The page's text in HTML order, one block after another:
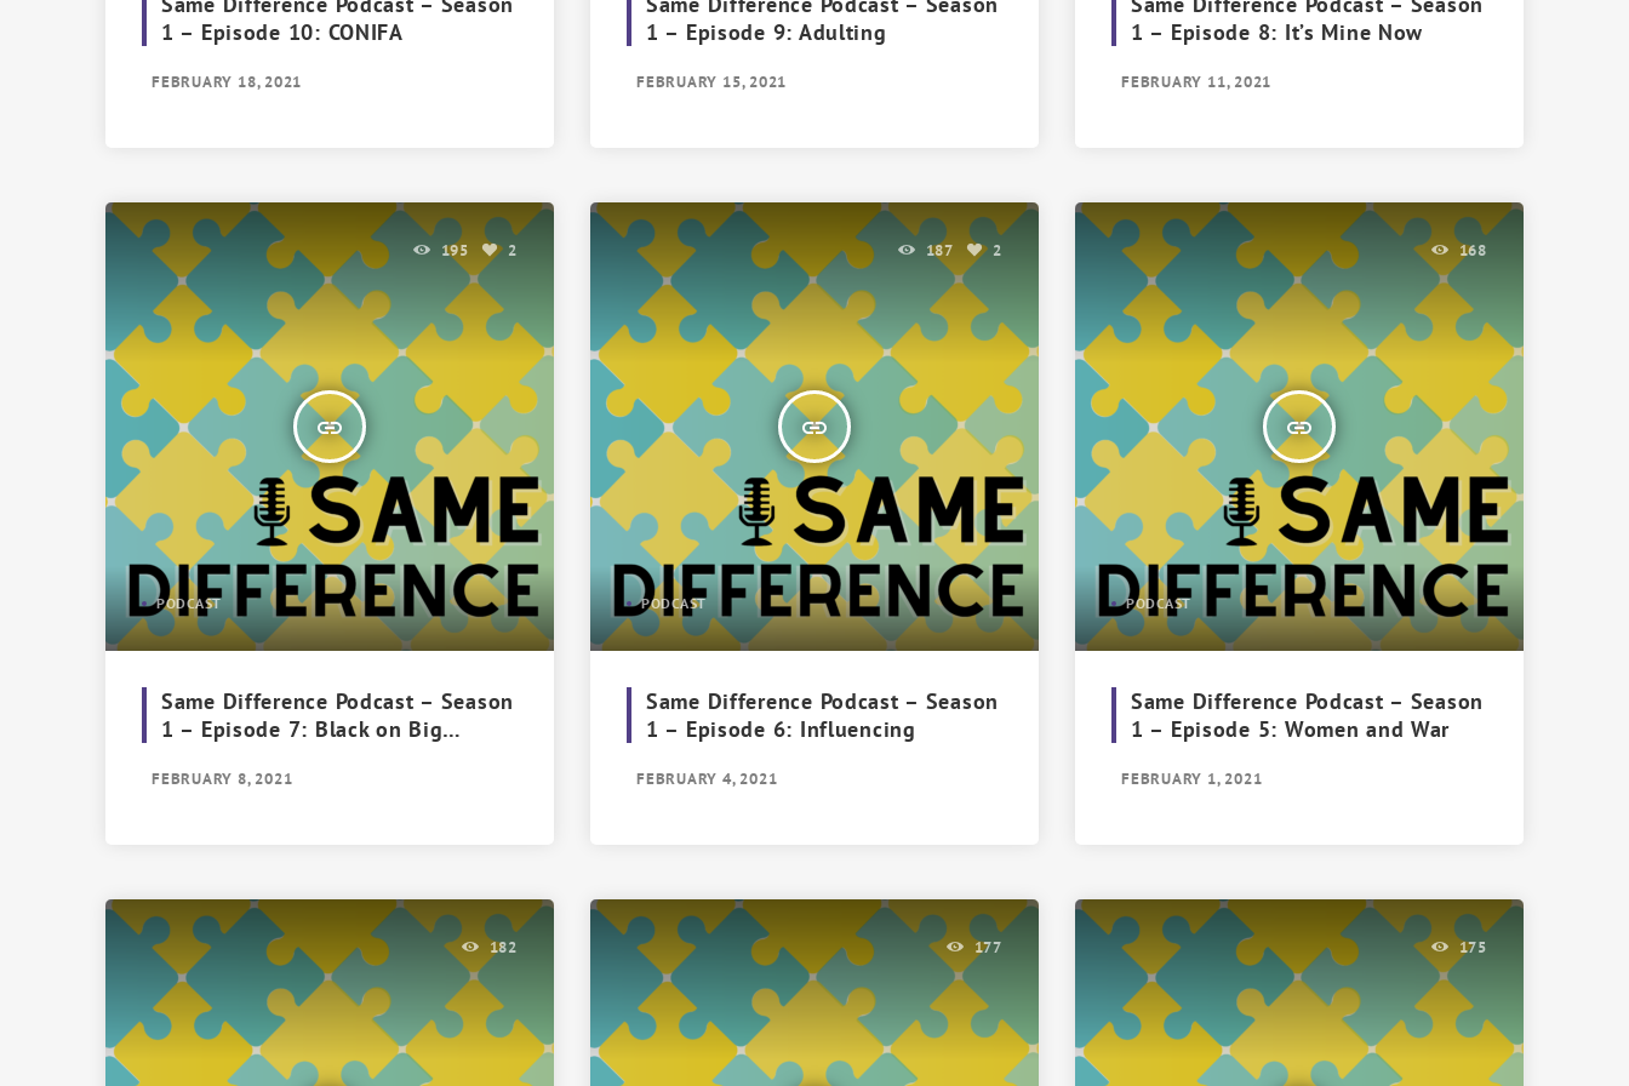
1 – Episode 10: CONIFA
FEBRUARY 18, 2021
1 – Episode 9: Adulting
FEBRUARY 15, 2021
1 – Episode 8: It’s Mine Now
FEBRUARY 11, 2021
insert_link
195 2
PODCAST
Same Difference Podcast – Season
1 – Episode 7: Black on Big
FEBRUARY 8, 2021
insert_link
187 2
PODCAST
Same Difference Podcast – Season
1 – Episode 6: Influencing
FEBRUARY 4, 2021
insert_link
168
PODCAST
Same Difference Podcast – Season
1 – Episode 5: Women and War
FEBRUARY 1, 2021
182 177 175